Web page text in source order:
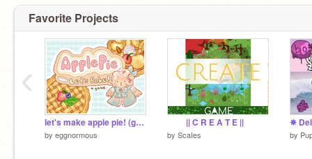
Favorite Projects
let's make apple pie! (game)
by eggnormous
|| C R E A T E ||
by ScaIes by
‹